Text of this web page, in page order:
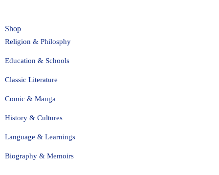
Shop
Religion & Philosphy
Education & Schools
Classic Literature
Comic & Manga
History & Cultures
Language & Learnings
Biography & Memoirs